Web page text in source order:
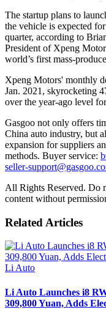
The startup plans to
the vehicle is expected
quarter, according to
President of Xpeng
world’s first mass-
Xpeng Motors' monthly
Jan. 2021, skyrocketing
over the year-ago level
Gasgoo not only offers
China auto industry, but
expansion for suppliers
methods. Buyer service:
seller-
All Rights Reserved. Do
content without
Related Articles
Li Auto
Li Auto Launches i8
309,800 Yuan, Adds